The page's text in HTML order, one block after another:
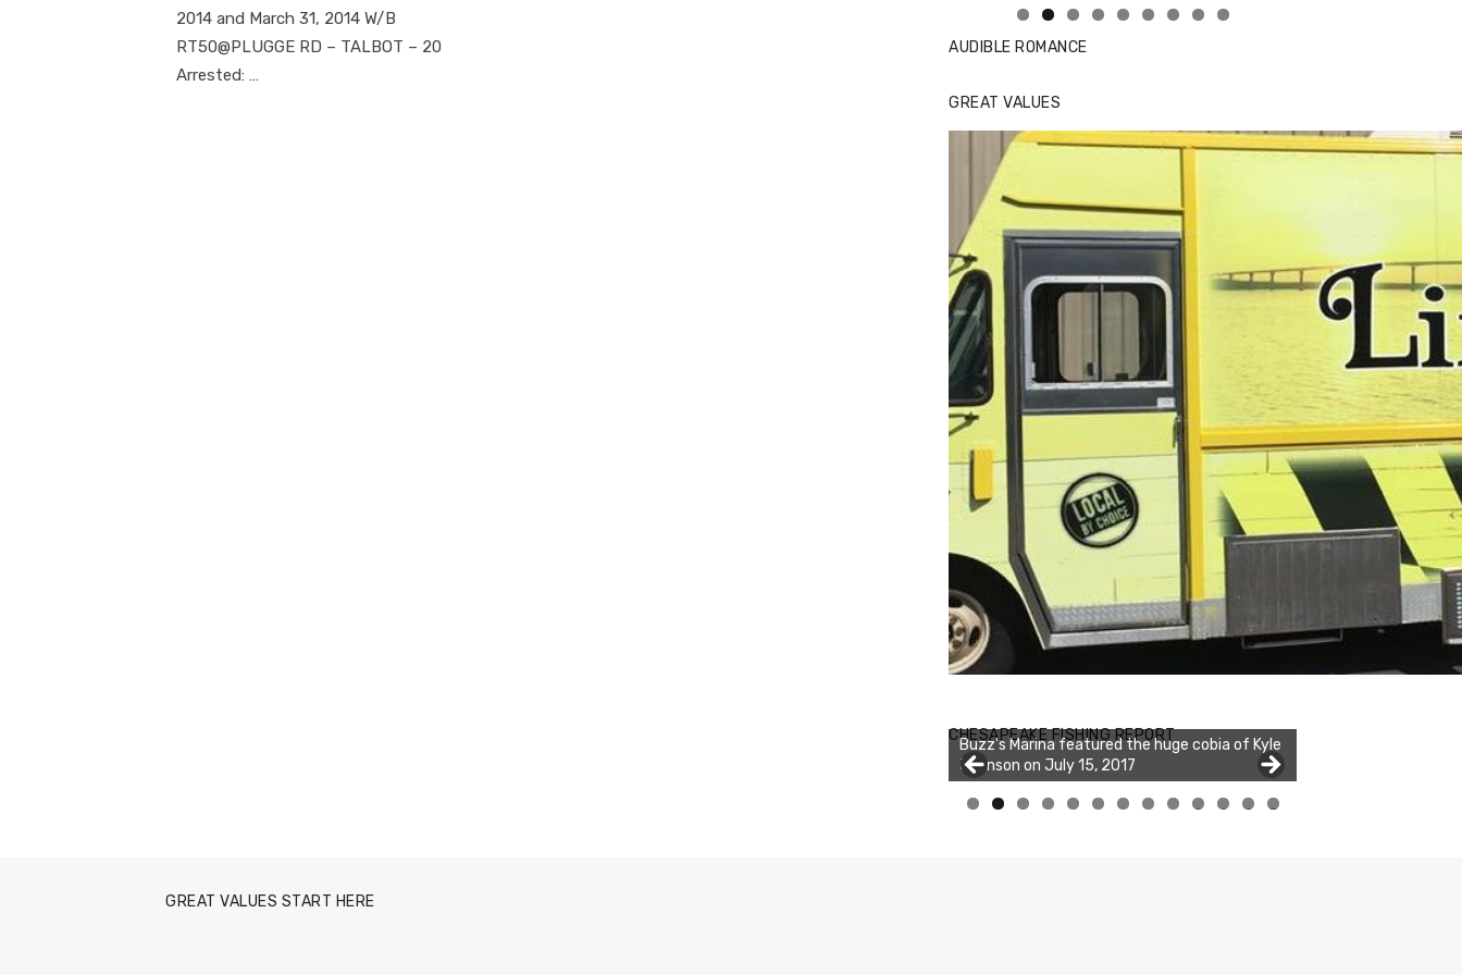
2014 and March 31, 2014 W/B
RT50@PLUGGE RD – TALBOT – 20
Arrested: …
AUDIBLE ROMANCE
GREAT VALUES
CHESAPEAKE FISHING REPORT
Buzz's Marina featured the huge cobia of Kyle
Johnson on July 15, 2017
0 1 2 3
GREAT VALUES START HERE